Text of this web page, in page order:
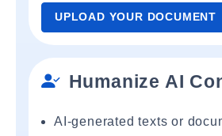
UPLOAD YOUR DOCUMENT
Humanize AI
AI-generated texts or